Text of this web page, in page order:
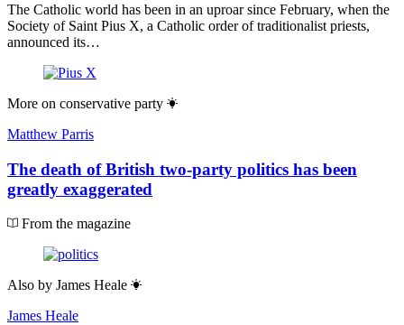
The Catholic world has been in an uproar since February, when the
Society of Saint Pius X, a Catholic order of traditionalist priests,
announced its…
More on conservative party
Matthew Parris
The death of British two-party politics has been
greatly exaggerated
From the magazine
Also by James Heale
James Heale